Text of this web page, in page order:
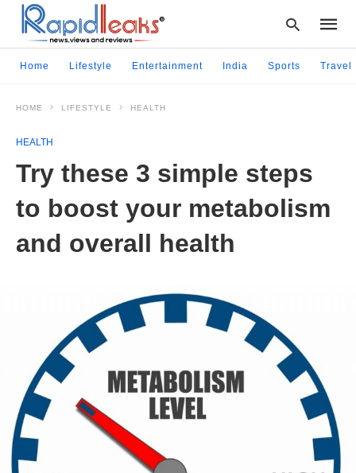
enter:
Home Lifestyle Entertainment India Sports Travel
HOME LIFESTYLE HEALTH
HEALTH
Try these 3 simple steps
to boost your metabolism
and overall health